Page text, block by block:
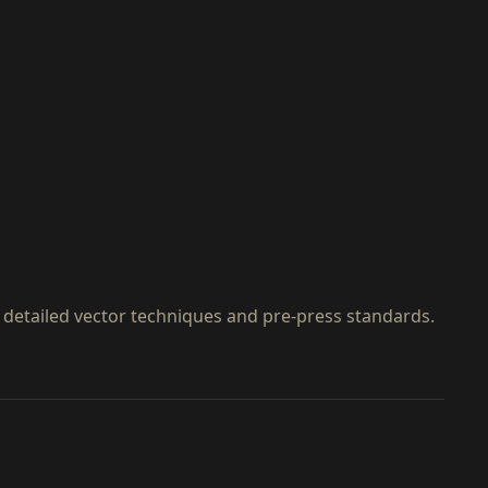
vector techniques and pre-press standards.